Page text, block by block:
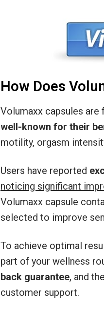
How Does
Volumaxx capsules
well-known for their
motility, orgasm
Users have reported
noticing significant
Volumaxx capsule
selected to improve
To achieve optimal
part of your wellness
back guarantee, and
customer support.